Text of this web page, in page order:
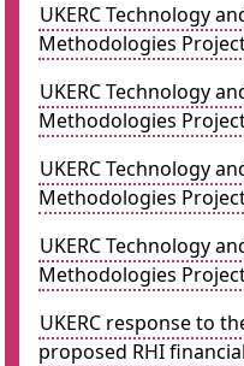
UKERC Technology
Methodologies
UKERC Technology
Methodologies
UKERC Technology
Methodologies
UKERC Technology
Methodologies
UKERC response to
proposed RHI